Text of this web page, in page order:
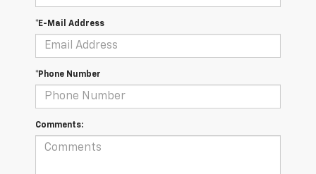
*E-Mail Address
*Phone Number
Comments: